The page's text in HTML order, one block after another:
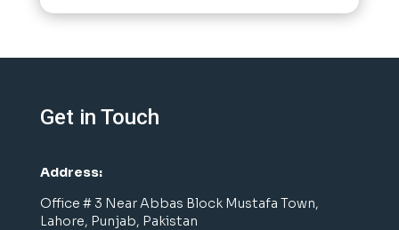
Get in Touch
Address:
Office # 3 Near Abbas Block Mustafa Town,
Lahore, Punjab, Pakistan